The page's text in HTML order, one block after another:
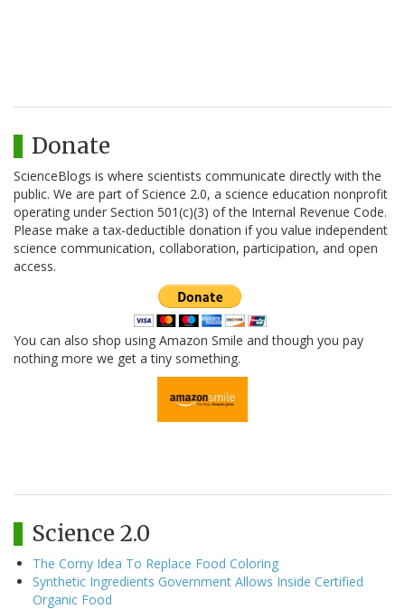
Donate
ScienceBlogs is where scientists communicate directly with the
public. We are part of Science 2.0, a science education nonprofit
operating under Section 501(c)(3) of the Internal Revenue Code.
Please make a tax-deductible donation if you value independent
science communication, collaboration, participation, and open
access.
You can also shop using Amazon Smile and though you pay
nothing more we get a tiny something.
Science 2.0
The Corny Idea To Replace Food Coloring
Synthetic Ingredients Government Allows Inside Certified
Organic Food